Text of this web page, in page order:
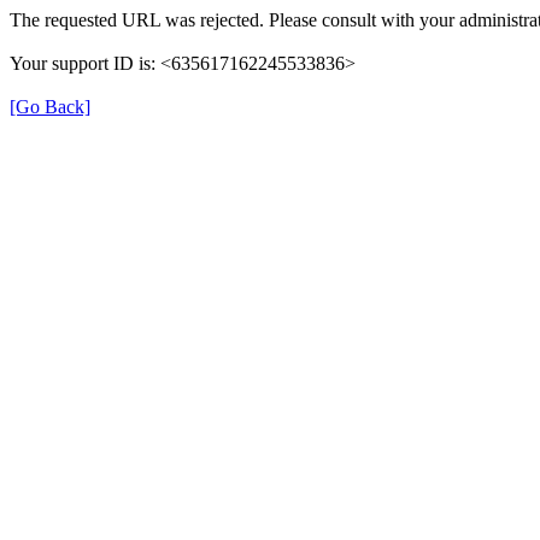
The requested URL was rejected. Please consult with your
Your support ID is: <635617162245533836>
[Go Back]